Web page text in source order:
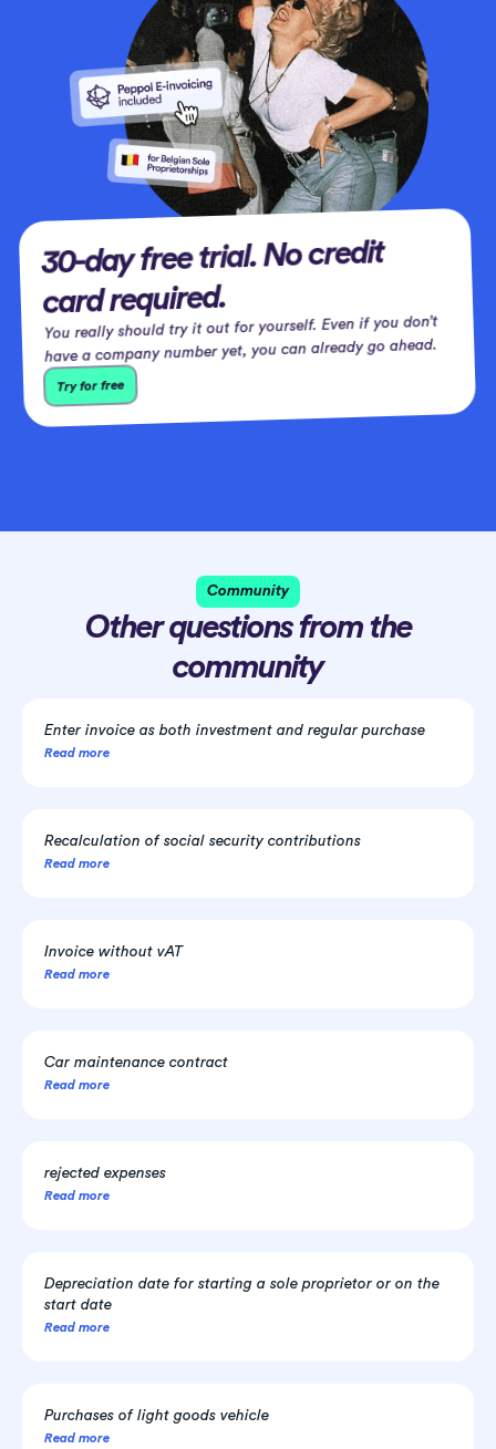
30-day free trial. No credit
card required.
You really should try it out for yourself. Even if you don’t
have a company number yet, you can already go ahead.
Try for free
Community
Other questions from the
community
Enter invoice as both investment and regular purchase
Read more
Recalculation of social security contributions
Read more
Invoice without vAT
Read more
Car maintenance contract
Read more
rejected expenses
Read more
Depreciation date for starting a sole proprietor or on the
start date
Read more
Purchases of light goods vehicle
Read more